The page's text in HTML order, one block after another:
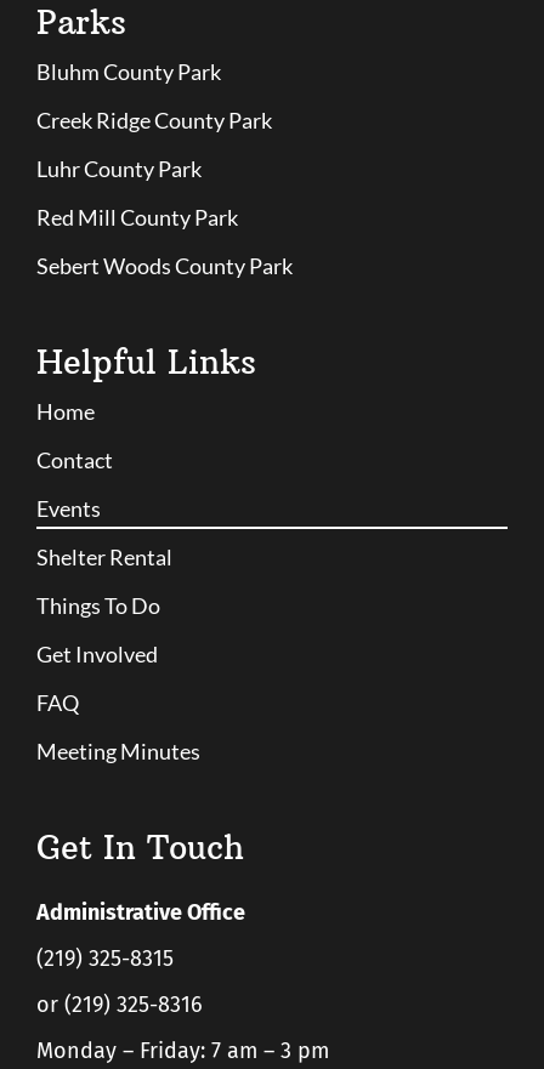
Parks
Bluhm County Park
Creek Ridge County Park
Luhr County Park
Red Mill County Park
Sebert Woods County Park
Helpful Links
Home
Contact
Events
Shelter Rental
Things To Do
Get Involved
FAQ
Meeting Minutes
Get In Touch
Administrative Office
(219) 325-8315
or (219) 325-8316
Monday – Friday: 7 am – 3 pm